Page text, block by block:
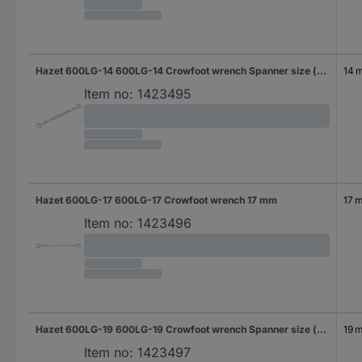
Hazet 600LG-14 600LG-14 Crowfoot wrench Spanner size (metric) 14 mm
Item no: 1423495
14
Hazet 600LG-17 600LG-17 Crowfoot wrench 17 mm
Item no: 1423496
17
Hazet 600LG-19 600LG-19 Crowfoot wrench Spanner size (metric) 19 mm
Item no: 1423497
19